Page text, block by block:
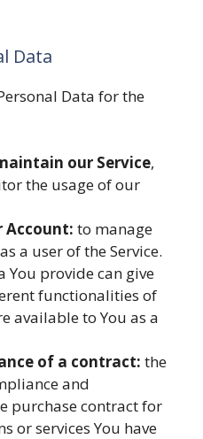
Data
Data for the
our Service,
the usage of our
Account: to manage
a user of the Service.
You provide can give
functionalities of
available to You as a
of a contract: the
and
purchase contract for
or services You have